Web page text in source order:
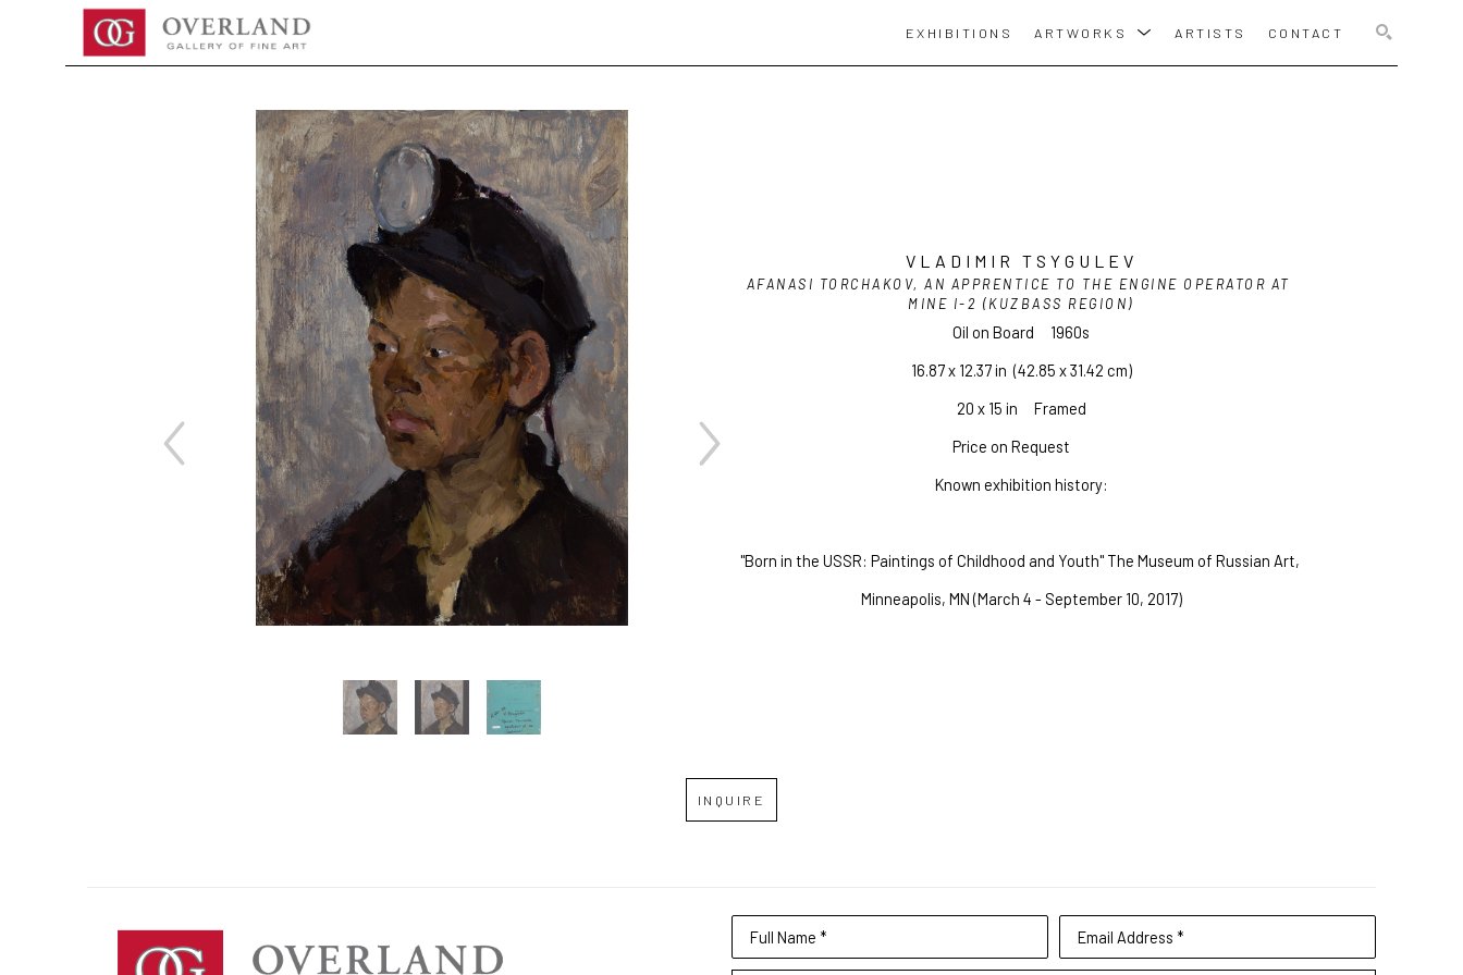
EXHIBITIONS ARTWORKS ARTISTS CONTACT
VLADIMIR TSYGULEV
AFANASI TORCHAKOV, AN APPRENTICE TO THE ENGINE OPERATOR AT
MINE I-2 (KUZBASS REGION)
Oil on Board
1960s
16.87 x 12.37 in (42.85 x 31.42 cm)
20 x 15 in     Framed
Price on Request
Known exhibition history:
"Born in the USSR: Paintings of Childhood and Youth" The Museum of Russian Art,
Minneapolis, MN (March 4 - September 10, 2017)
INQUIRE
Full Name * Email Address *